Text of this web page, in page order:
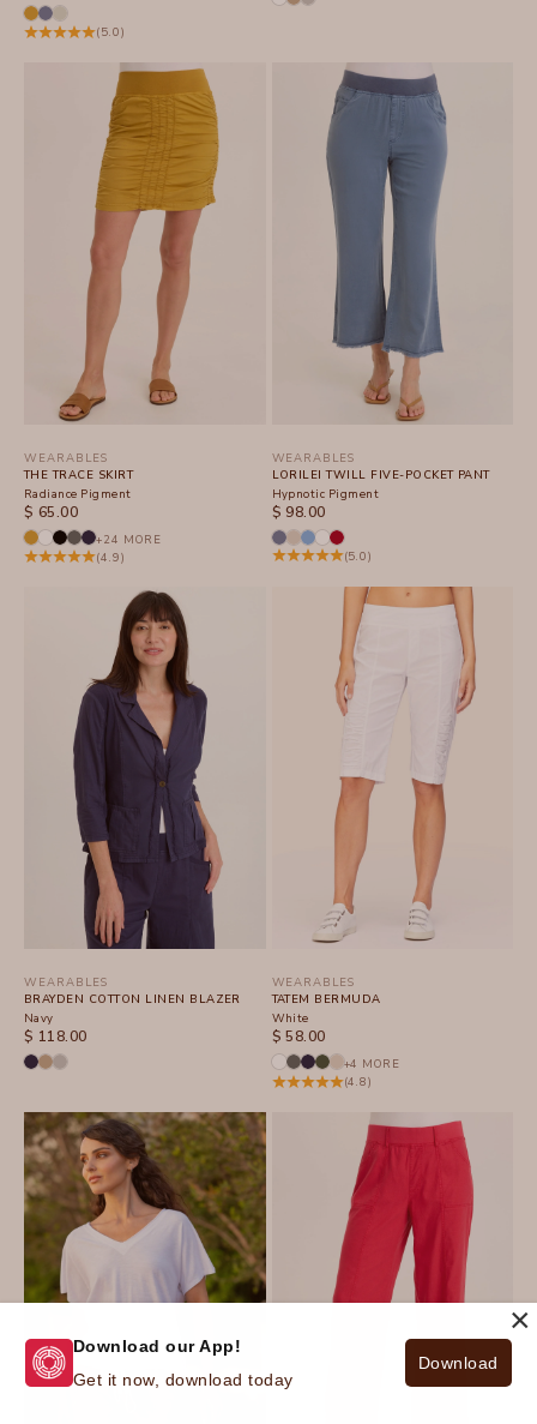
(5.0)
WEARABLES
THE TRACE SKIRT
Radiance Pigment
SALE PRICE
$ 65.00
+24 MORE
(4.9)
WEARABLES
LORILEI TWILL FIVE-POCKET PANT
Hypnotic Pigment
SALE PRICE
$ 98.00
(5.0)
WEARABLES
BRAYDEN COTTON LINEN BLAZER
Navy
SALE PRICE
$ 118.00
WEARABLES
TATEM BERMUDA
White
SALE PRICE
$ 58.00
+4 MORE
(4.8)
Download our App!
Get it now, download today
Download
×